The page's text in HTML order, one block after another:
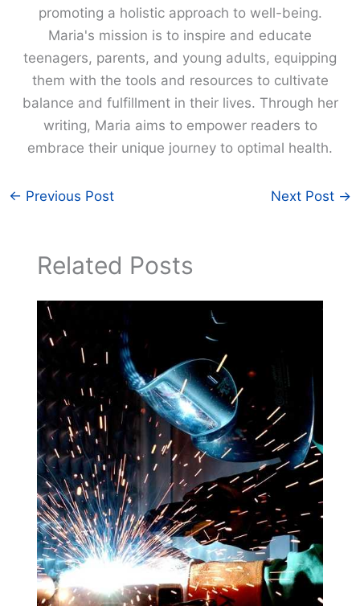
promoting a holistic approach to well-being.
Maria's mission is to inspire and educate
teenagers, parents, and young adults, equipping
them with the tools and resources to cultivate
balance and fulfillment in their lives. Through her
writing, Maria aims to empower readers to
embrace their unique journey to optimal health.
← Previous Post Next Post →
Related Posts